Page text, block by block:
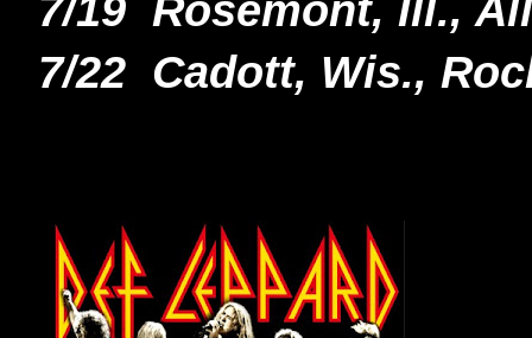
7/19 Rosemont, Ill.,
7/22 Cadott, Wis.,